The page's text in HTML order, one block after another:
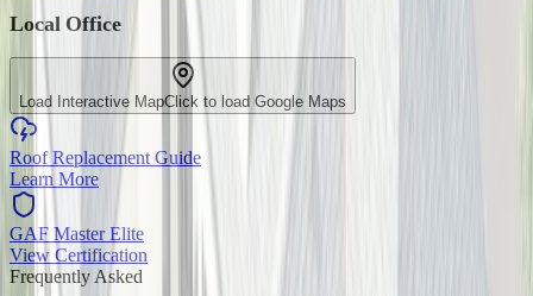
Local Office
Load Interactive MapClick to load Google Maps
Roof Replacement Guide
Learn More
GAF Master Elite
View Certification
Frequently Asked